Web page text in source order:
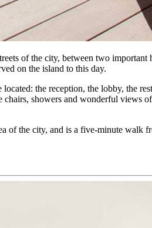
of the city, between two
on the island to this day.
the reception, the lobby, the
showers and wonderful views
of the city, and is a five-minute